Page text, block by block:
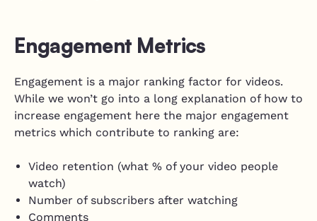
Engagement Metrics
Engagement is a major ranking factor for videos.
While we won’t go into a long explanation of how to
increase engagement here the major engagement
metrics which contribute to ranking are:
Video retention (what % of your video people
watch)
Number of subscribers after watching
Comments